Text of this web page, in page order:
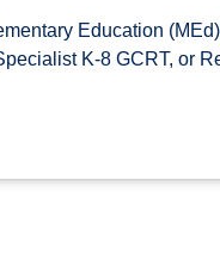
Education
K-8 GCRT, or